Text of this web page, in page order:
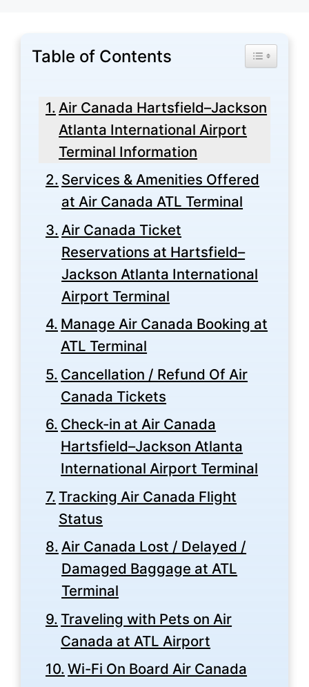
Table of Contents Toggle
Air Canada Hartsfield–Jackson
Atlanta International Airport
Terminal Information
Services & Amenities Offered
at Air Canada ATL Terminal
Air Canada Ticket
Reservations at Hartsfield–
Jackson Atlanta International
Airport Terminal
Manage Air Canada Booking at
ATL Terminal
Cancellation / Refund Of Air
Canada Tickets
Check-in at Air Canada
Hartsfield–Jackson Atlanta
International Airport Terminal
Tracking Air Canada Flight
Status
Air Canada Lost / Delayed /
Damaged Baggage at ATL
Terminal
Traveling with Pets on Air
Canada at ATL Airport
Wi-Fi On Board Air Canada